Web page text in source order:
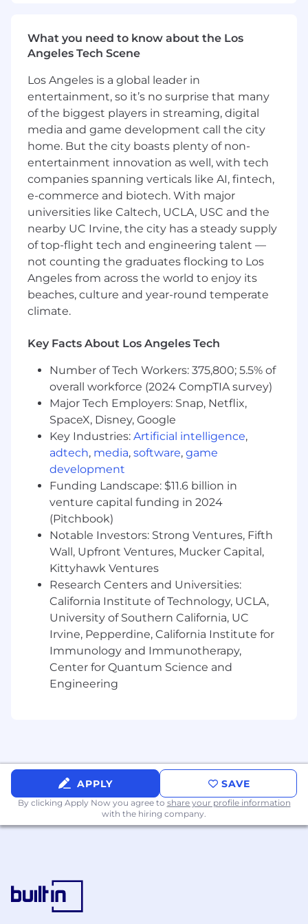
- Model agile and inclusive leadership in various
environments
- Foster an environment of openness and
transparency
- Uphold the firm's code of ethics and business
conduct
- Mentor and guide junior team members to
develop their skills
What You Must Have
- Bachelor's Degree in Accounting or Taxation
- At least 2 years of experience
What Sets You Apart
preferred
- Experience in partnership tax compliance and
public accounting practices
- Knowledge of tax forms, including K-1s, FAS
109, FIN 48
- Experience identifying and addressing client
needs
- Building substantial relationships with clients
- Communicating with clients in an organized
and knowledgeable manner
- Demonstrating flexibility in prioritizing and
completing tasks
- Providing guidance and feedback to less-
experienced staff
- CPA or commitment to pass CPA exam before
being promoted to Manager and thereafter
obtain CPA or Active Member of the Bar.
skills, experience, qualifications and location,
and applicable employment laws. All hired
individuals are eligible for an annual
discretionary bonus. PwC offers a wide range of
benefits, including medical, dental, vision, 401k,
https://pwc.to/benefits-at-a-glance
As PwC is an equal opportunity employer, all
What you need to know about the Los
Angeles Tech Scene
Los Angeles is a global leader in
entertainment, so it’s no surprise that many
of the biggest players in streaming, digital
media and game development call the city
home. But the city boasts plenty of non-
entertainment innovation as well, with tech
companies spanning verticals like AI, fintech,
e-commerce and biotech. With major
universities like Caltech, UCLA, USC and the
nearby UC Irvine, the city has a steady supply
of top-flight tech and engineering talent —
not counting the graduates flocking to Los
Angeles from across the world to enjoy its
beaches, culture and year-round temperate
climate.
Key Facts About Los Angeles Tech
Number of Tech Workers: 375,800; 5.5% of
overall workforce (2024 CompTIA survey)
Major Tech Employers: Snap, Netflix,
SpaceX, Disney, Google
Key Industries: Artificial intelligence,
adtech, media, software, game
development
Funding Landscape: $11.6 billion in
venture capital funding in 2024
(Pitchbook)
Notable Investors: Strong Ventures, Fifth
Wall, Upfront Ventures, Mucker Capital,
Kittyhawk Ventures
Research Centers and Universities:
California Institute of Technology, UCLA,
University of Southern California, UC
Irvine, Pepperdine, California Institute for
Immunology and Immunotherapy,
Center for Quantum Science and
Engineering
APPLY SAVE
By clicking Apply Now you agree to share your profile information
with the hiring company.